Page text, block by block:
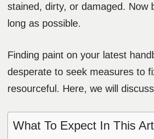
stained, dirty, or damaged. Now
long as possible.
Finding paint on your latest
desperate to seek measures to
resourceful. Here, we will
What To Expect In This